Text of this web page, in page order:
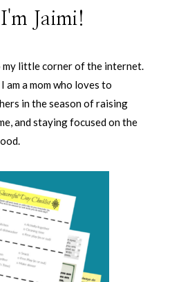
Jaimi!
my little corner of the internet.
am a mom who loves to
in the season of raising
and staying focused on the